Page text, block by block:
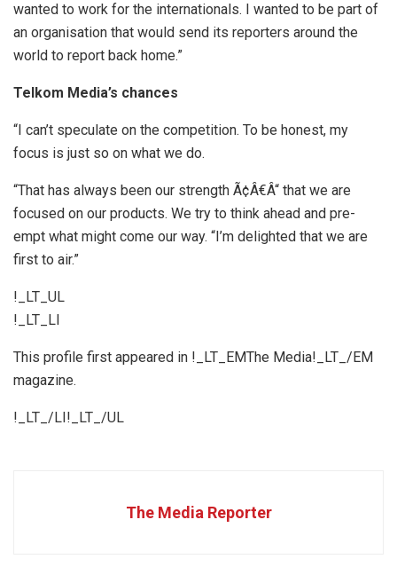
wanted to work for the internationals. I wanted to be part of
an organisation that would send its reporters around the
world to report back home.”
Telkom Media’s chances
“I can’t speculate on the competition. To be honest, my
focus is just so on what we do.
“That has always been our strength Ã¢Â€Â“ that we are
focused on our products. We try to think ahead and pre-
empt what might come our way. “I’m delighted that we are
first to air.”
!_LT_UL
!_LT_LI
This profile first appeared in !_LT_EMThe Media!_LT_/EM
magazine.
!_LT_/LI!_LT_/UL
The Media Reporter